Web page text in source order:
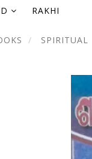
RAKHI
SPIRITUAL